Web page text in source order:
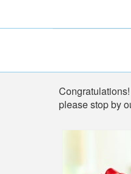
Shop
please stop by